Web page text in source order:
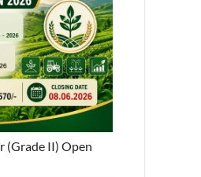
(Grade II) Open